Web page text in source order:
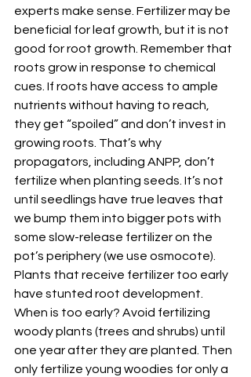
experts make sense. Fertilizer may be
beneficial for leaf growth, but it is not
good for root growth. Remember that
roots grow in response to chemical
cues. If roots have access to ample
nutrients without having to reach,
they get “spoiled” and don’t invest in
growing roots. That’s why
propagators, including ANPP, don’t
fertilize when planting seeds. It’s not
until seedlings have true leaves that
we bump them into bigger pots with
some slow-release fertilizer on the
pot’s periphery (we use osmocote).
Plants that receive fertilizer too early
have stunted root development.
When is too early? Avoid fertilizing
woody plants (trees and shrubs) until
one year after they are planted. Then
only fertilize young woodies for only a